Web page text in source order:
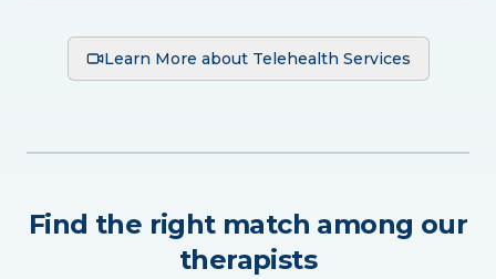
Learn More about Telehealth Services
Find the right match among our
therapists